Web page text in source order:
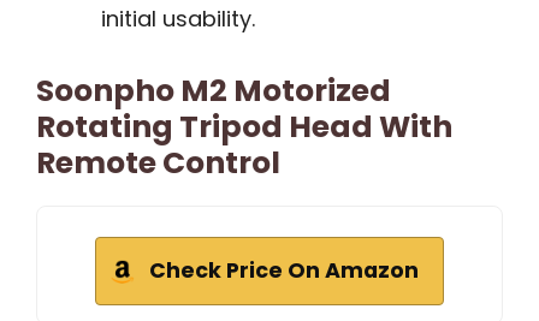
initial usability.
Soonpho M2 Motorized
Rotating Tripod Head With
Remote Control
Check Price On Amazon